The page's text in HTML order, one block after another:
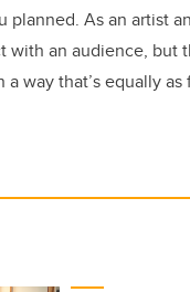
As an artist
an audience, but
way that’s equally